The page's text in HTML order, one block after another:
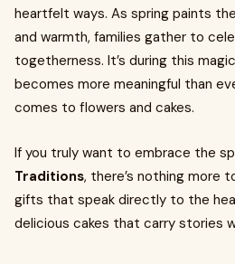
heartfelt ways. As spring paints
and warmth, families gather to
togetherness. It’s during this
becomes more meaningful than
comes to flowers and cakes.
If you truly want to embrace the
Traditions, there’s nothing more
gifts that speak directly to the
delicious cakes that carry stories